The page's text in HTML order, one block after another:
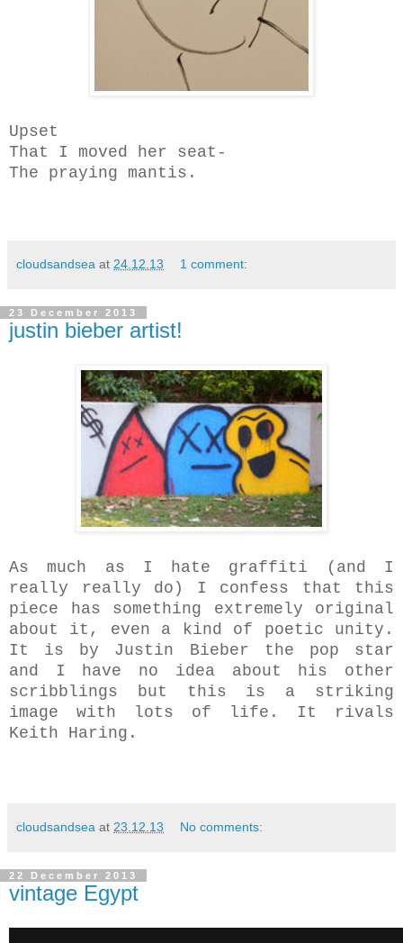
Upset
That I moved her seat-
The praying mantis.
cloudsandsea at 24.12.13 1 comment:
23 December 2013
justin bieber artist!
As much as I hate graffiti (and I
really really do) I confess that this
piece has something extremely original
about it, even a kind of poetic unity.
It is by Justin Bieber the pop star
and I have no idea about his other
scribblings but this is a striking
image with lots of life. It rivals
Keith Haring.
cloudsandsea at 23.12.13 No comments:
22 December 2013
vintage Egypt